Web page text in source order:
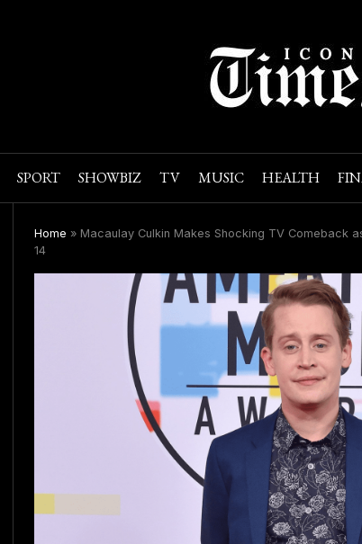
SPORT SHOWBIZ TV MUSIC HEALTH
Home » Macaulay Culkin Makes Shocking TV Comeback
14